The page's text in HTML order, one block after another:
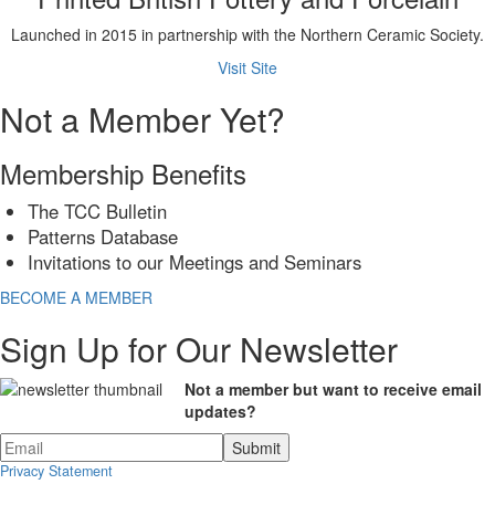
Launched in 2015 in partnership with the Northern Ceramic Society.
Visit Site
Not a Member Yet?
Membership Benefits
The TCC Bulletin
Patterns Database
Invitations to our Meetings and Seminars
BECOME A MEMBER
Sign Up for Our Newsletter
Not a member but want to receive email
updates?
Privacy Statement